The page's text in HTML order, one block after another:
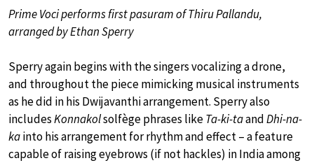
Prime Voci performs first pasuram of Thiru Pallandu,
arranged by Ethan Sperry
Sperry again begins with the singers vocalizing a drone,
and throughout the piece mimicking musical instruments
as he did in his Dwijavanthi arrangement. Sperry also
includesKonnakolsolfège phrases likeTa-ki-taandDhi-na-
kainto his arrangement for rhythm and effect – a feature
capable of raising eyebrows (if not hackles) in India among